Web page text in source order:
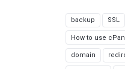
backup SSL
How to use
domain